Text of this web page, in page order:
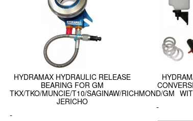
HYDRAMAX HYDRAULIC RELEASE
BEARING FOR GM
TKX/TKO/MUNCIE/T10/SAGINAW/RICHMOND/GM
JERICHO
-
-